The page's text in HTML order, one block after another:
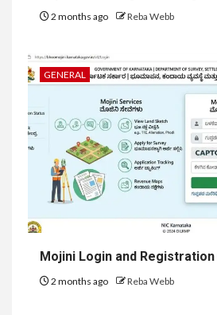
2 months ago Reba Webb
GENERAL
Mojini Login and Registration
2 months ago Reba Webb